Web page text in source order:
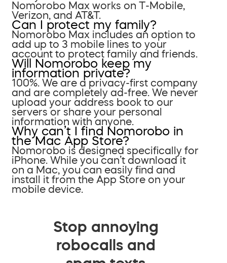
Nomorobo Max works on T-Mobile,
Verizon, and AT&T.
Can I protect my family?
Nomorobo Max includes an option to
add up to 3 mobile lines to your
account to protect family and friends.
Will Nomorobo keep my
information private?
100%. We are a privacy-first company
and are completely ad-free. We never
upload your address book to our
servers or share your personal
information with anyone.
Why can’t I find Nomorobo in
the Mac App Store?
Nomorobo is designed specifically for
iPhone. While you can’t download it
on a Mac, you can easily find and
install it from the App Store on your
mobile device.
Stop annoying
robocalls and